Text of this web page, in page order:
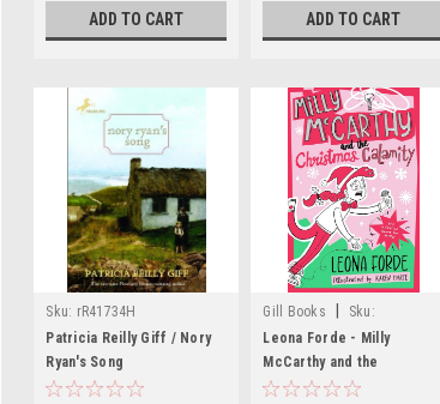
ADD TO CART ADD TO CART
Sku: rR41734H
Patricia Reilly Giff / Nory
Ryan's Song
Gill Books
Sku:
MED6051,MED6052
Leona Forde - Milly
McCarthy and the
Christmas Calamity - PB -